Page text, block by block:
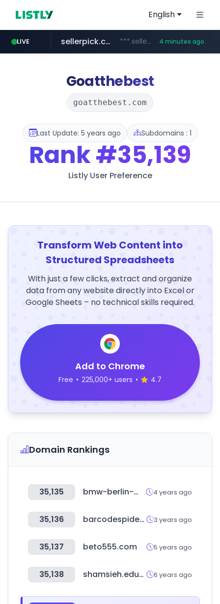
English
LIVE
youtube.com www.youtube.com/*****/*****...
sellerpick.co.kr ***.sellerpick.co.kr/**** 4 minutes ago
naver.com ******.naver.com/************
listly.io www.listly.io/***/*****...
picaenlinea.com .picaenlinea.com/********/*****...
Goatthebest
goatthebest.com
Last Update: 5 years ago Subdomains : 1
Rank#35,139
Listly User Preference
Transform Web Content into
Structured Spreadsheets
With just a few clicks, extract and organize
data from any website directly into Excel or
Google Sheets – no technical skills required.
Add to Chrome
Free • 225,000+ users • 4.7
Domain Rankings
35,135 bmw-berlin-marathon.com 4 years ago
35,136 barcodespider.com 3 years ago
35,137 beto555.com 5 years ago
35,138 shamsieh.education 6 years ago